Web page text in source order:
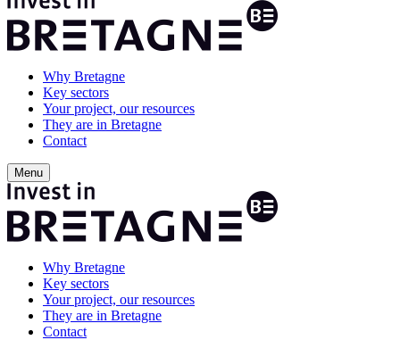
Why Bretagne
Key sectors
Your project, our resources
They are in Bretagne
Contact
Menu
Why Bretagne
Key sectors
Your project, our resources
They are in Bretagne
Contact